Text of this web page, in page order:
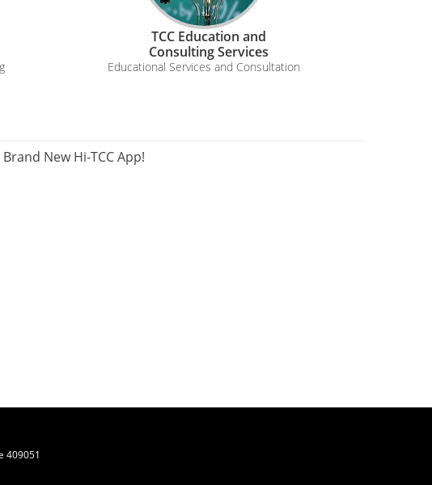
TCC Education and
Consulting Services
Educational Services and Consultation
New Hi-TCC App!
409051